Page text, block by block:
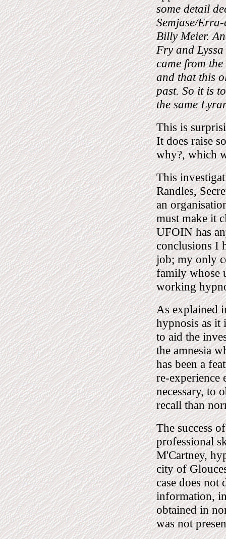
some detail
Semjase/
Billy Meier.
Fry and
came from
and that this
past. So it is
the same
This is
It does raise
why?, which
This
Randles,
an
must make it
UFOIN has
conclusions I
job; my only
family whose
working
As explained
hypnosis as it
to aid the
the amnesia
has been a
re-experience
necessary, to
recall than
The success
professional
M'Cartney,
city of
case does not
information,
obtained in
was not